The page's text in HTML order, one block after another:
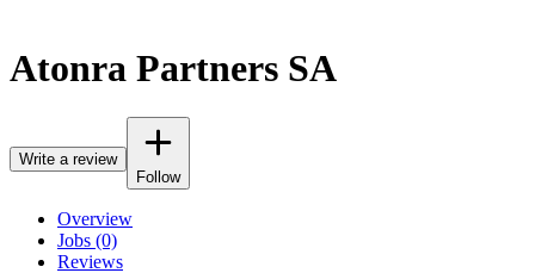
Atonra Partners SA
Write a review
Follow
Overview
Jobs (0)
Reviews